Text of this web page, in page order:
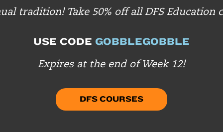
tradition! Take 50% off all DFS Education
USE CODE GOBBLEGOBBLE
Expires at the end of Week 12!
DFS COURSES